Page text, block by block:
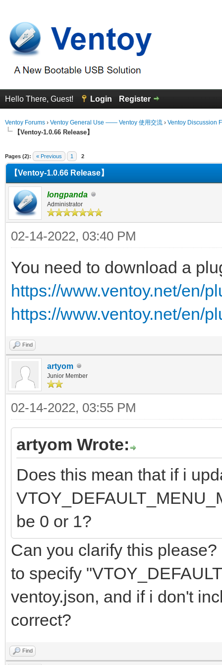
Hello There, Guest! Login Register
Ventoy Forums › Ventoy General Use —— Ventoy 使用交流 › Ventoy Discussion
【Ventoy-1.0.66 Release】
Pages (2): « Previous 1 2
【Ventoy-1.0.66 Release】
longpanda
Administrator
02-14-2022, 03:40 PM
You need to download a
https://www.ventoy.net/en/
https://www.ventoy.net/en/
Find
artyom
Junior Member
02-14-2022, 03:55 PM
artyom Wrote:
Does this mean that if i
be 0 or 1?
Can you clarify this
to specify
ventoy.json, and if i don't
correct?
Find